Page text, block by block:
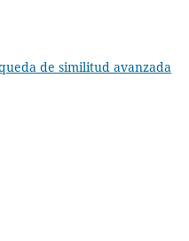
de similitud avanzada